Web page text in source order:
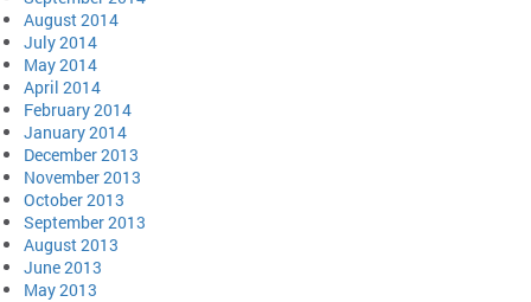
August 2014
July 2014
May 2014
April 2014
February 2014
January 2014
December 2013
November 2013
October 2013
September 2013
August 2013
June 2013
May 2013